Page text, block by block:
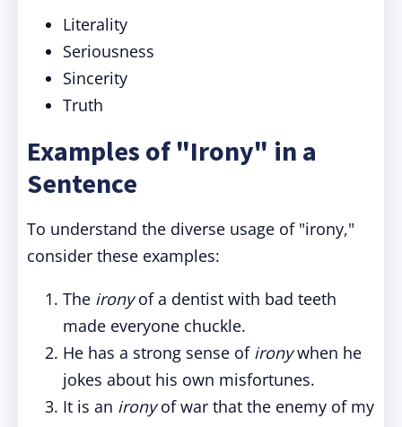
Literality
Seriousness
Sincerity
Truth
Examples of "Irony" in a
Sentence
To understand the diverse usage of "irony,"
consider these examples:
The ironyof a dentist with bad teeth
made everyone chuckle.
He has a strong sense of ironywhen he
jokes about his own misfortunes.
It is an ironyof war that the enemy of my